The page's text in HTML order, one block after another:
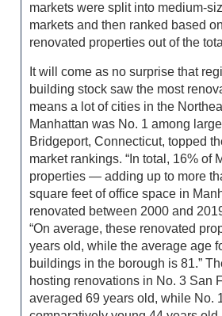
markets were split into medium-
markets and then ranked based
renovated properties out of the
It will come as no surprise that
building stock saw the most
means a lot of cities in the
Manhattan was No. 1 among
Bridgeport, Connecticut, topped
market rankings. “In total, 16% of
properties — adding up to more
square feet of office space in
renovated between 2000 and
“On average, these renovated
years old, while the average age
buildings in the borough is 81.”
hosting renovations in No. 3 San
averaged 69 years old, while No.